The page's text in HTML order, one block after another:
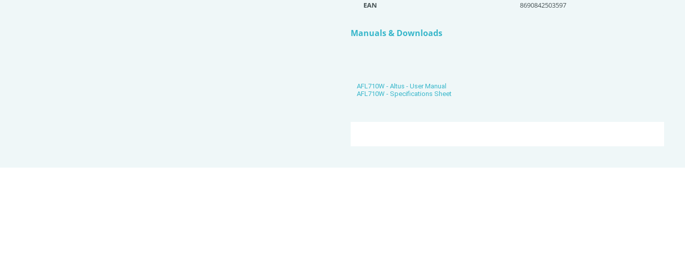
EAN 8690842503597
Manuals & Downloads
AFL710W - Altus - User Manual
AFL710W - Specifications Sheet